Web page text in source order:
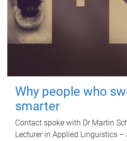
Why people who
smarter
Contact spoke with Dr Martin
Lecturer in Applied Linguistics